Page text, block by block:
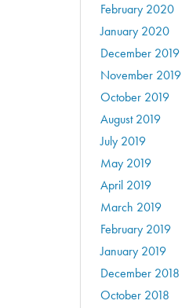
February 2020
January 2020
December 2019
November 2019
October 2019
August 2019
July 2019
May 2019
April 2019
March 2019
February 2019
January 2019
December 2018
October 2018